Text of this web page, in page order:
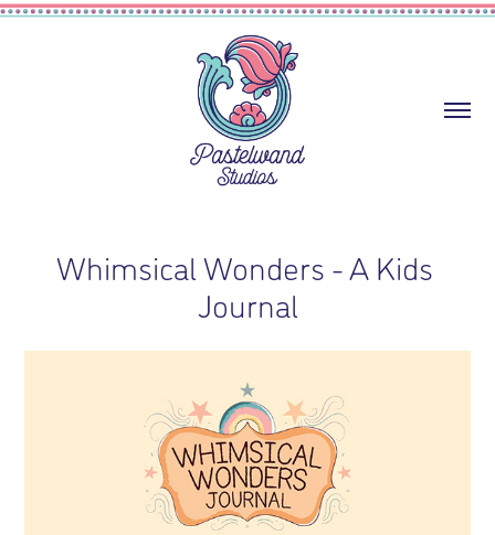
Whimsical Wonders - A Kids
Journal